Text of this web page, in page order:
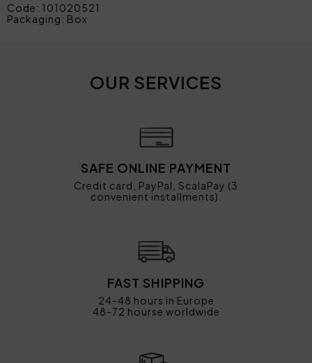
Code: 101020521
Packaging: Box
OUR SERVICES
SAFE ONLINE PAYMENT
Credit card, PayPal, ScalaPay (3
convenient installments).
FAST SHIPPING
24-48 hours in Europe
48-72 hourse worldwide